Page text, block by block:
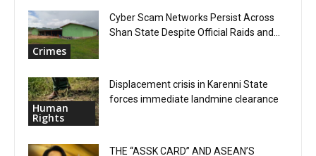
Crimes
Cyber Scam Networks Persist Across
Shan State Despite Official Raids and...
Human
Rights
Displacement crisis in Karenni State
forces immediate landmine clearance
THE “ASSK CARD” AND ASEAN’S